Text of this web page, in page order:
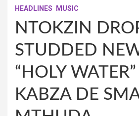
HEADLINES MUSIC
NTOKZIN
STUDDED
“HOLY
KABZA DE